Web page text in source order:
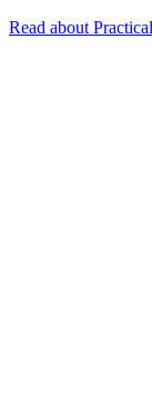
Read about